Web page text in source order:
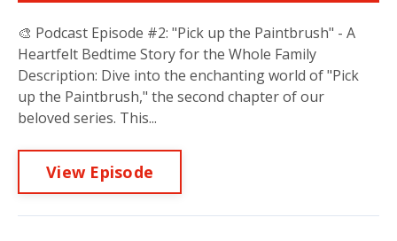
🎨 Podcast Episode #2: "Pick up the Paintbrush" - A
Heartfelt Bedtime Story for the Whole Family
Description: Dive into the enchanting world of "Pick
up the Paintbrush," the second chapter of our
beloved series. This...
View Episode